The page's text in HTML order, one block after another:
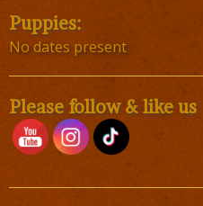
Puppies:
No dates present
Please follow & like us